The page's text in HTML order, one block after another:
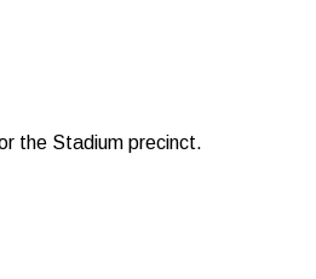
the Stadium precinct.